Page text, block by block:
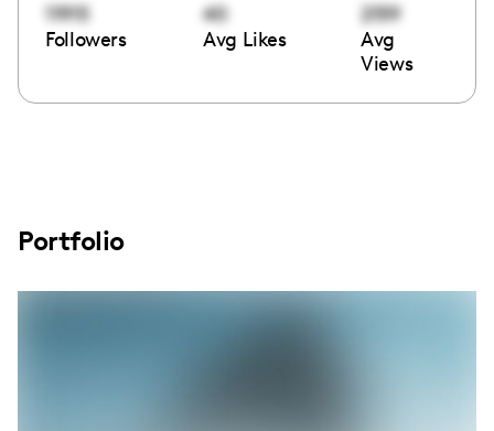
11915
Followers
40
Avg Likes
2159
Avg
Views
Portfolio